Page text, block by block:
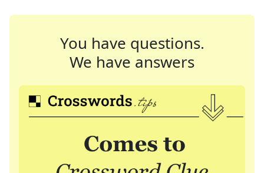
You have questions.
We have answers